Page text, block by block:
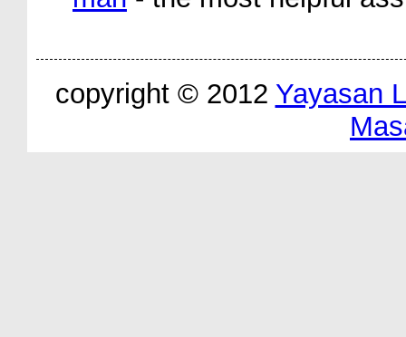
copyright © 2012 Yayasan